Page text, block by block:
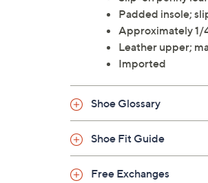
Padded insole;
Approximately 1/
Leather upper;
Imported
Shoe Glossary
Shoe Fit Guide
Free Exchanges